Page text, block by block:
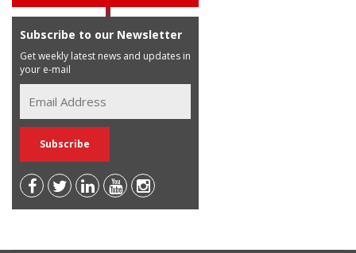
Subscribe to our Newsletter
Get weekly latest news and updates in
your e-mail